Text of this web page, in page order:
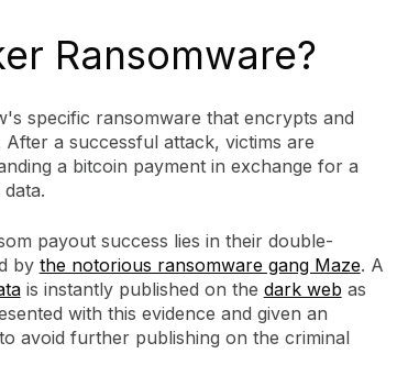
Ransomware?
specific ransomware that encrypts and
a successful attack, victims are
a bitcoin payment in exchange for a
payout success lies in their double-
by the notorious ransomware gang Maze. A
is instantly published on the dark web as
with this evidence and given an
avoid further publishing on the criminal